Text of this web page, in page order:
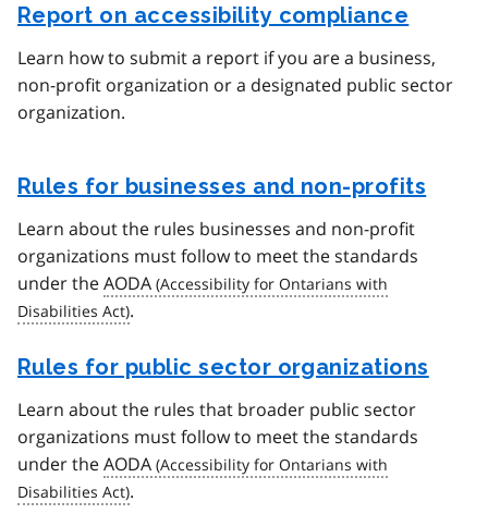
Report on accessibility compliance
Learn how to submit a report if you are a business,
non-profit organization or a designated public sector
organization.
Rules for businesses and non-profits
Learn about the rules businesses and non-profit
organizations must follow to meet the standards
under theAODA
.
Rules for public sector organizations
Learn about the rules that broader public sector
organizations must follow to meet the standards
under theAODA
.